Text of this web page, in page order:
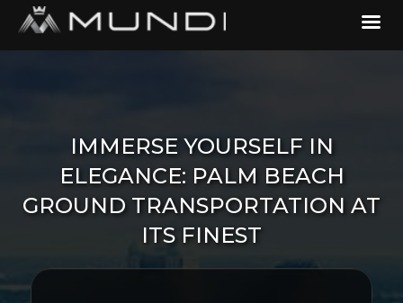
IMMERSE YOURSELF IN
ELEGANCE: PALM BEACH
GROUND TRANSPORTATION AT
ITS FINEST